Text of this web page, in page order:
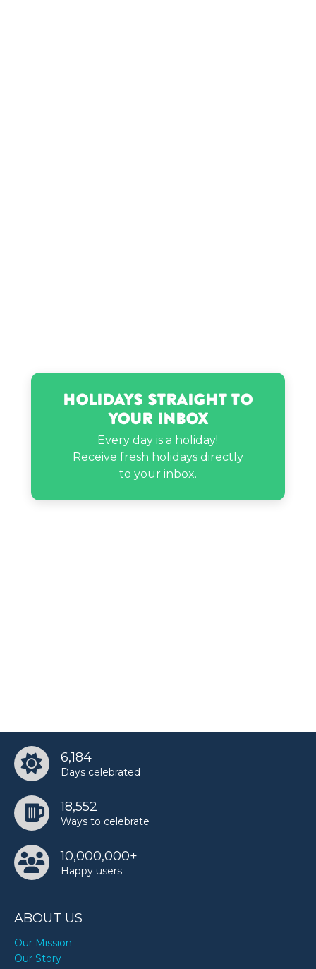
Holidays Straight to
Your Inbox
Every day is a holiday!
Receive fresh holidays directly
to your inbox.
6,184
Days celebrated
18,552
Ways to celebrate
10,000,000+
Happy users
ABOUT US
Our Mission
Our Story